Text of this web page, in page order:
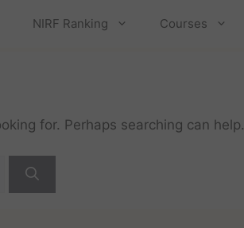
NIRF Ranking Courses
for. Perhaps searching can help.